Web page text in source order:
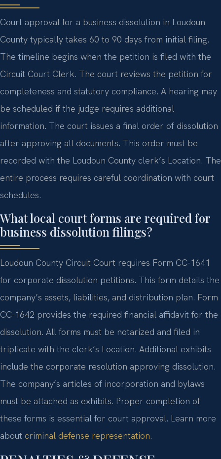
Court approval for a business dissolution in Loudoun
County typically takes 60 to 90 days from initial filing.
The timeline begins when the petition is filed with the
Circuit Court Clerk. The court reviews the petition for
completeness and statutory compliance. A hearing may
be scheduled if the judge requires additional
information. The court issues a final order of dissolution
after approving all documents. This order must be
recorded with the Loudoun County clerk’s Location. The
entire process requires careful coordination with court
schedules.
What local court forms are required for
business dissolution filings?
Loudoun County Circuit Court requires Form CC-1641
for corporate dissolution petitions. This form details the
company’s assets, liabilities, and distribution plan. Form
CC-1642 provides the required financial affidavit for the
dissolution. All forms must be notarized and filed in
triplicate with the clerk’s Location. Additional exhibits
include the corporate resolution approving dissolution.
The company’s articles of incorporation and bylaws
must be attached as exhibits. Proper completion of
these forms is essential for court approval. Learn more
about criminal defense representation.